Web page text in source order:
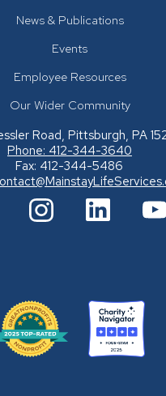
News & Publications
Events
Employee Resources
Our Wider Community
Road, Pittsburgh, PA
Phone: 412-344-3640
Fax: 412-344-5486